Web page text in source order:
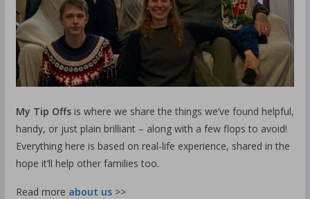
My Tip Offsis where we share the things we’ve found helpful,
handy, or just plain brilliant – along with a few flops to avoid!
Everything here is based on real-life experience, shared in the
hope it’ll help other families too.
Read more about us>>